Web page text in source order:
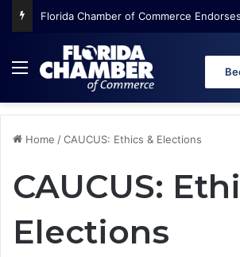
Menu
Home /CAUCUS: Ethics & Elections
CAUCUS:
Elections